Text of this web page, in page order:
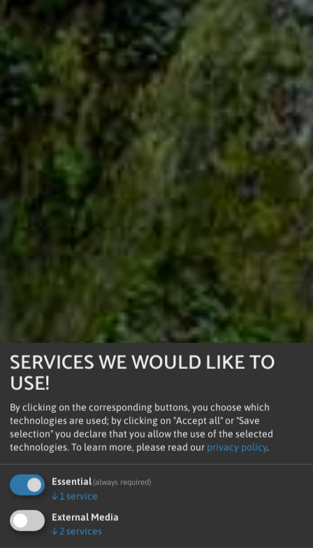
Clean Water -
Clean Environment
SERVICES WE WOULD LIKE TO
USE!
By clicking on the corresponding buttons, you choose which
technologies are used; by clicking on "Accept all" or "Save
selection" you declare that you allow the use of the selected
technologies. To learn more, please read our privacy policy.
Essential(always required)
↓ 1service
External Media
↓ 2services